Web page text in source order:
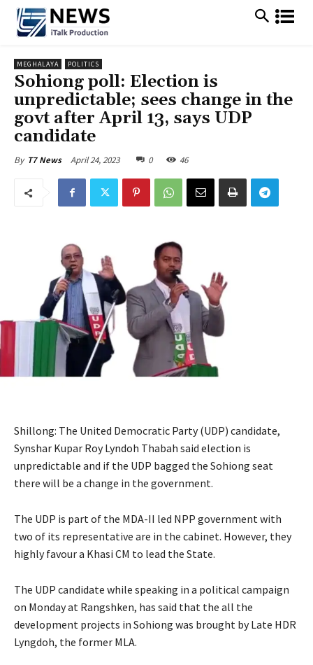
MEGHALAYA POLITICS
Sohiong poll: Election is
unpredictable; sees change in the
govt after April 13, says UDP
candidate
By T7 News April 24, 2023 0 46
Shillong: The United Democratic Party (UDP) candidate,
Synshar Kupar Roy Lyndoh Thabah said election is
unpredictable and if the UDP bagged the Sohiong seat
there will be a change in the government.
The UDP is part of the MDA-II led NPP government with
two of its representative are in the cabinet. However, they
highly favour a Khasi CM to lead the State.
The UDP candidate while speaking in a political campaign
on Monday at Rangshken, has said that the all the
development projects in Sohiong was brought by Late HDR
Lyngdoh, the former MLA.